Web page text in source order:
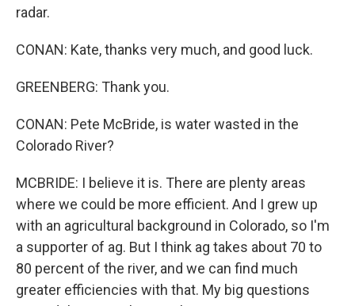
radar.
CONAN: Kate, thanks very much, and good luck.
GREENBERG: Thank you.
CONAN: Pete McBride, is water wasted in the
Colorado River?
MCBRIDE: I believe it is. There are plenty areas
where we could be more efficient. And I grew up
with an agricultural background in Colorado, so I'm
a supporter of ag. But I think ag takes about 70 to
80 percent of the river, and we can find much
greater efficiencies with that. My big questions